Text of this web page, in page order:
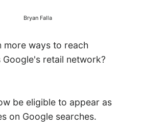
Bryan Falla
more ways to reach
retail network?
be eligible to appear as
on Google searches.